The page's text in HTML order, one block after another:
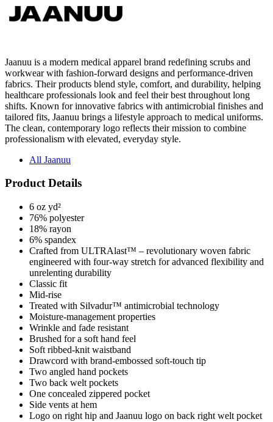
Jaanuu is a modern medical apparel brand redefining scrubs and
workwear with fashion-forward designs and performance-driven
fabrics. Their products blend style, comfort, and durability, helping
healthcare professionals look and feel their best throughout long
shifts. Known for innovative fabrics with antimicrobial finishes and
tailored fits, Jaanuu brings a lifestyle approach to medical uniforms.
The clean, contemporary logo reflects their mission to combine
professionalism with elevated, everyday style.
All Jaanuu
Product Details
6 oz yd²
76% polyester
18% rayon
6% spandex
Crafted from ULTRAlast™ – revolutionary woven fabric
engineered with four-way stretch for advanced flexibility and
unrelenting durability
Classic fit
Mid-rise
Treated with Silvadur™ antimicrobial technology
Moisture-management properties
Wrinkle and fade resistant
Brushed for a soft hand feel
Soft ribbed-knit waistband
Drawcord with brand-embossed soft-touch tip
Two angled hand pockets
Two back welt pockets
One concealed zippered pocket
Side vents at hem
Logo on right hip and Jaanuu logo on back right welt pocket